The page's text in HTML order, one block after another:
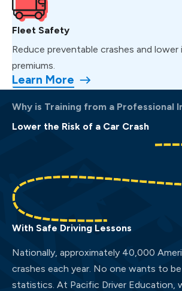
Fleet Safety
Reduce preventable crashes and lower
premiums.
Learn More
Why is Training from a Professional
Lower the Risk of a Car Crash
With Safe Driving Lessons
Nationally, approximately 40,000
crashes each year. No one wants to
statistics. At Pacific Driver Education,